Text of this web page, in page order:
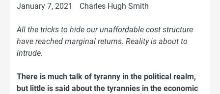
January 7, 2021 Charles Hugh Smith
All the tricks to hide our unaffordable cost structure
have reached marginal returns. Reality is about to
intrude.
There is much talk of tyranny in the political realm,
but little is said about the tyrannies in the economic